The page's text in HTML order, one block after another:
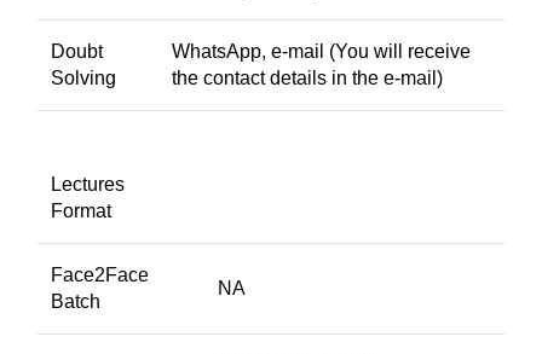
Doubt
Solving
WhatsApp, e-mail (You will receive
the contact details in the e-mail)
Lectures
Format
Face2Face
Batch
NA